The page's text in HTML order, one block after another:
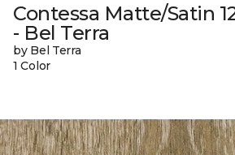
Contessa Matte/Satin
- Bel Terra
by Bel Terra
1 Color